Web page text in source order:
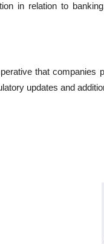
in relation to
that
updates and